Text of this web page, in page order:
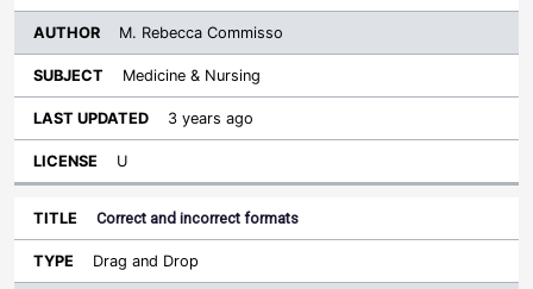
M. Rebecca Commisso
Medicine & Nursing
3 years ago
U
Correct and incorrect formats
Drag and Drop